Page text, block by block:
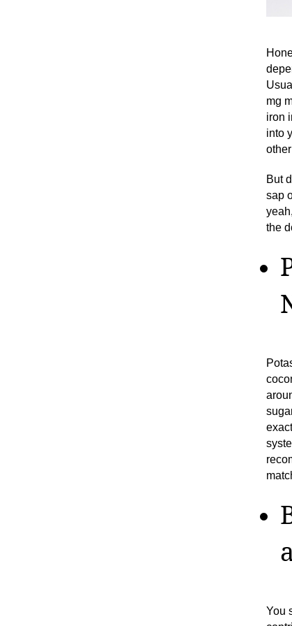
mg
iron
into
other
But
sap
the
You